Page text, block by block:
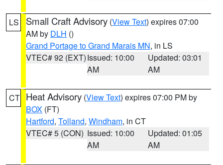
LS Small Craft Advisory (View Text) expires 07:00
AM by DLH ()
Grand Portage to Grand Marais MN, in LS
VTEC# 92 (EXT)Issued: 10:00
AM
Updated: 03:01
AM
CT Heat Advisory (View Text) expires 07:00 PM by
BOX (FT)
Hartford, Tolland, Windham, in CT
VTEC# 5 (CON) Issued: 10:00
AM
Updated: 01:05
AM